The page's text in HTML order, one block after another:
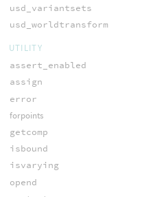
usd_variantsets
usd_worldtransform
UTILITY
assert_enabled
assign
error
forpoints
getcomp
isbound
isvarying
opend